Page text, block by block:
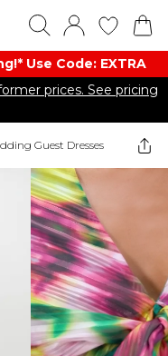
Use Code: EXTRA
prices. See pricing
Guest Dresses